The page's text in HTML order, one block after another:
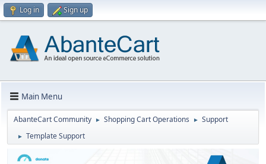
Log in Sign up
Main Menu
AbanteCart Community ► Shopping Cart Operations ► Support
► Template Support